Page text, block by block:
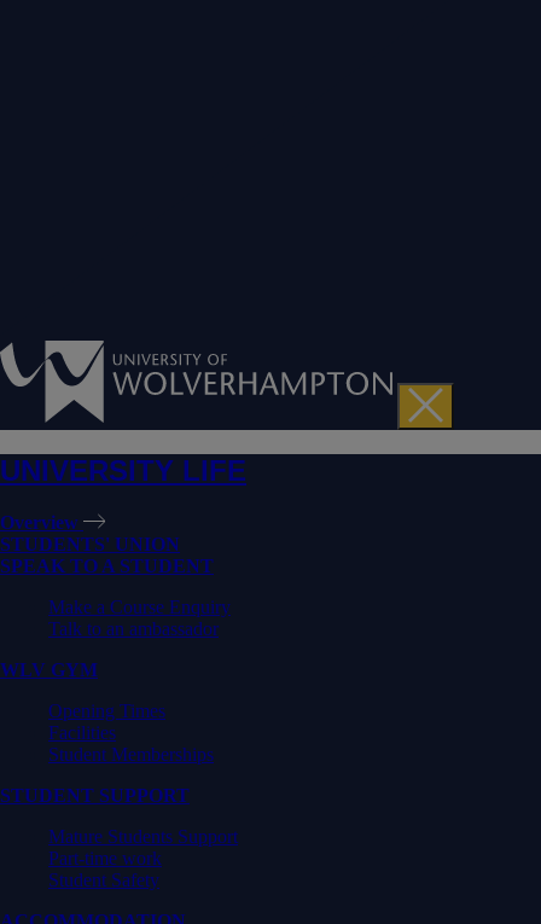
UNIVERSITY LIFE
Overview
STUDENTS' UNION
SPEAK TO A STUDENT
Make a Course Enquiry
Talk to an ambassador
WLV GYM
Opening Times
Facilities
Student Memberships
STUDENT SUPPORT
Mature Students Support
Part-time work
Student Safety